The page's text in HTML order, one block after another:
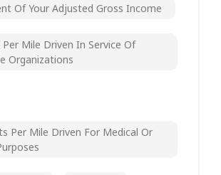
Of Your Adjusted Gross Income
Per Mile Driven In Service Of
Organizations
Per Mile Driven For Medical Or